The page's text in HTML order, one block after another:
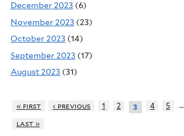
December 2023 (6)
November 2023 (23)
October 2023 (14)
September 2023 (17)
August 2023 (31)
« first ‹ previous 1 2 3 4 5 …
last »